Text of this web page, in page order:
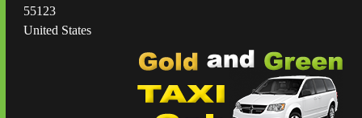
55123
United States